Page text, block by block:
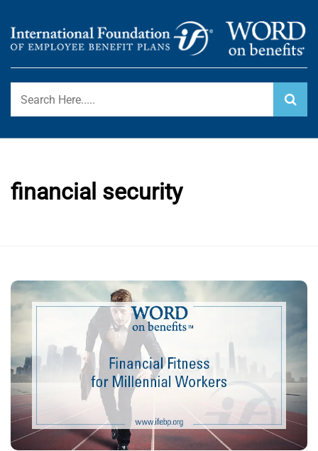
content
WORD ON BENEFITS
International Foundation Blog
financial security